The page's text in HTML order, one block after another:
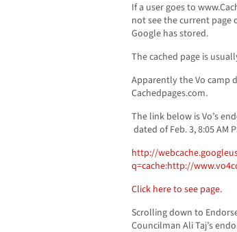
If a user goes to
not see the current
Google has stored.
The cached page is
Apparently the Vo camp
Cachedpages.com.
The link below is Vo’s
dated of Feb. 3, 8:05 AM
http://
q=cache:http://
Click here to see page.
Scrolling down to
Councilman Ali Taj’s